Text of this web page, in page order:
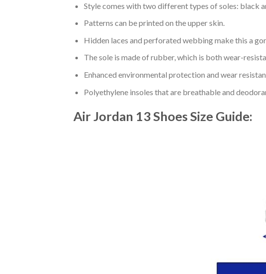
Style comes with two different types of soles: black
Patterns can be printed on the upper skin.
Hidden laces and perforated webbing make this a
The sole is made of rubber, which is both wear-
Enhanced environmental protection and wear
Polyethylene insoles that are breathable and
Air Jordan 13 ShoesSize Guide: